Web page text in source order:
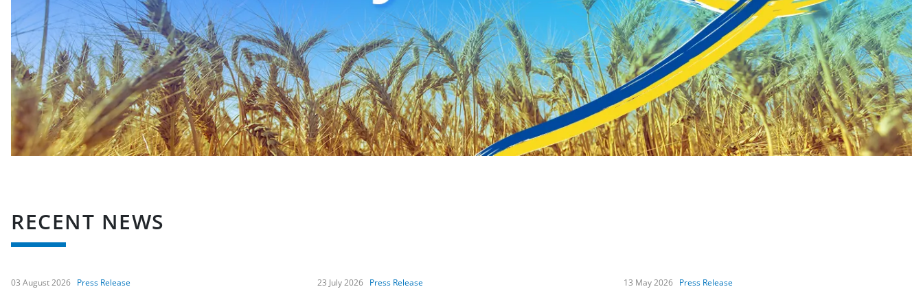
RECENT NEWS
03 August 2026 Press Release 23 July 2026 Press Release 13 May 2026 Press Release